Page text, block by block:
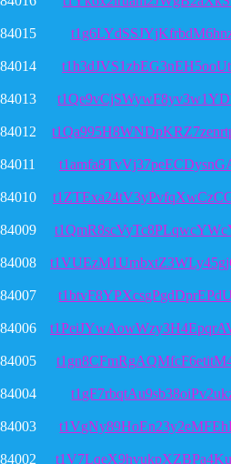
84015
84014
84013
84012
84011
84010
84009
84008
84007
84006
84005
84004
84003
84002